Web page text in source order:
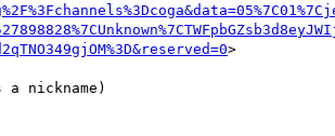
>
a nickname)